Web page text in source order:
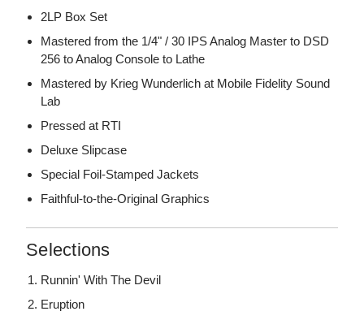
2LP Box Set
Mastered from the 1/4" / 30 IPS Analog Master to DSD
256 to Analog Console to Lathe
Mastered by Krieg Wunderlich at Mobile Fidelity Sound
Lab
Pressed at RTI
Deluxe Slipcase
Special Foil-Stamped Jackets
Faithful-to-the-Original Graphics
Selections
Runnin' With The Devil
Eruption